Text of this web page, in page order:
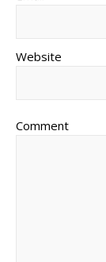
Website
Comment